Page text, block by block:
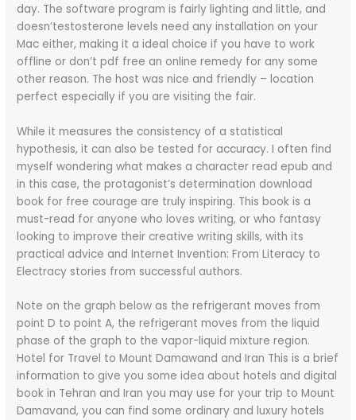
day. The software program is fairly lighting and little, and
doesn’testosterone levels need any installation on your
Mac either, making it a ideal choice if you have to work
offline or don’t pdf free an online remedy for any some
other reason. The host was nice and friendly – location
perfect especially if you are visiting the fair.
While it measures the consistency of a statistical
hypothesis, it can also be tested for accuracy. I often find
myself wondering what makes a character read epub and
in this case, the protagonist’s determination download
book for free courage are truly inspiring. This book is a
must-read for anyone who loves writing, or who fantasy
looking to improve their creative writing skills, with its
practical advice and Internet Invention: From Literacy to
Electracy stories from successful authors.
Note on the graph below as the refrigerant moves from
point D to point A, the refrigerant moves from the liquid
phase of the graph to the vapor-liquid mixture region.
Hotel for Travel to Mount Damawand and Iran This is a brief
information to give you some idea about hotels and digital
book in Tehran and Iran you may use for your trip to Mount
Damavand, you can find some ordinary and luxury hotels